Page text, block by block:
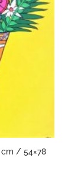
cm / 54×78